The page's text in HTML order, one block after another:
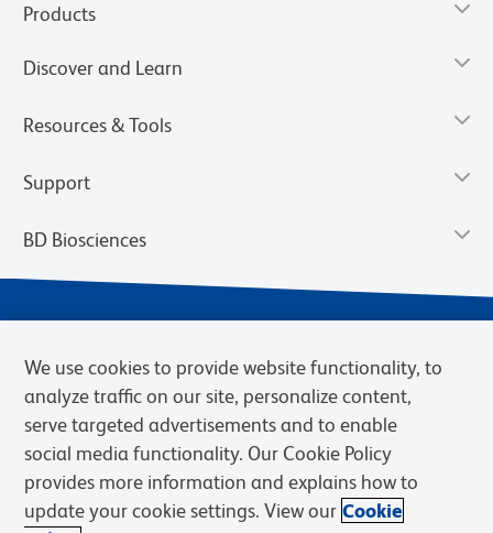
Products
Discover and Learn
Resources & Tools
Support
BD Biosciences
Privacy Notice
Terms of eQuote Request
Cookies Settings
We use cookies to provide website functionality, to
analyze traffic on our site, personalize content,
serve targeted advertisements and to enable
social media functionality. Our Cookie Policy
provides more information and explains how to
update your cookie settings. View our Cookie